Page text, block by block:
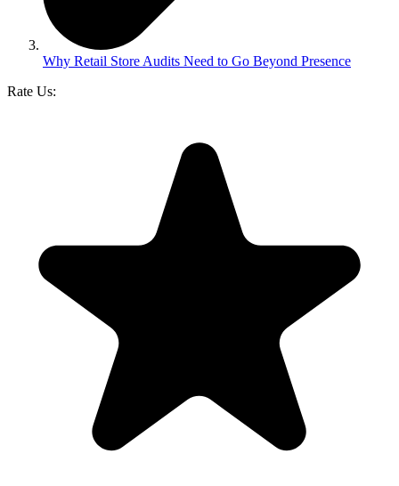
Why Retail Store Audits Need to Go Beyond Presence
Rate Us: